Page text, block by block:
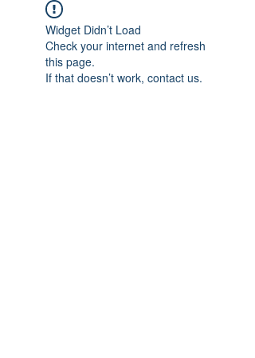
Widget Didn’t Load
Check your internet and refresh
this page.
If that doesn’t work, contact us.